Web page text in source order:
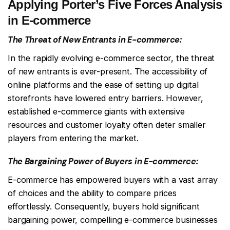
Applying Porter’s Five Forces Analysis
in E-commerce
The Threat of New Entrants in E-commerce:
In the rapidly evolving e-commerce sector, the threat
of new entrants is ever-present. The accessibility of
online platforms and the ease of setting up digital
storefronts have lowered entry barriers. However,
established e-commerce giants with extensive
resources and customer loyalty often deter smaller
players from entering the market.
The Bargaining Power of Buyers in E-commerce:
E-commerce has empowered buyers with a vast array
of choices and the ability to compare prices
effortlessly. Consequently, buyers hold significant
bargaining power, compelling e-commerce businesses